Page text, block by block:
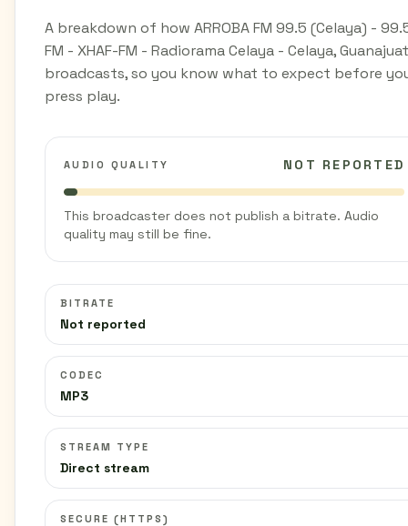
A breakdown of how ARROBA FM 99.5 (Celaya) -
FM - XHAF-FM - Radiorama Celaya - Celaya,
broadcasts, so you know what to expect before
press play.
AUDIO QUALITY NOT REPORTED
This broadcaster does not publish a bitrate. Audio
quality may still be fine.
BITRATE
Not reported
CODEC
MP3
STREAM TYPE
Direct stream
SECURE (HTTPS)